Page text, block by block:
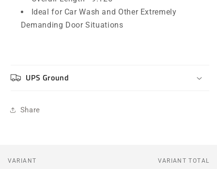
Ideal for Car Wash and Other Extremely
Demanding Door Situations
UPS Ground
Share
Your
VARIANT VARIANT TOTAL